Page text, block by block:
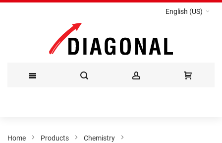
English (US)
Content
Home Products
Chemistry